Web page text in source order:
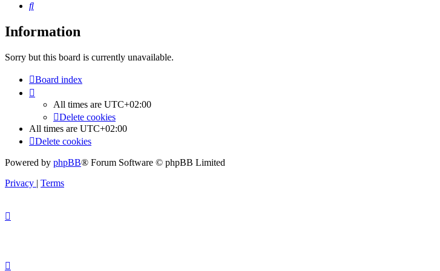
Search
Information
Sorry but this board is currently unavailable.
Board index
All times are UTC+02:00
Delete cookies
All times are UTC+02:00
Delete cookies
Powered by phpBB® Forum Software © phpBB Limited
Privacy | Terms